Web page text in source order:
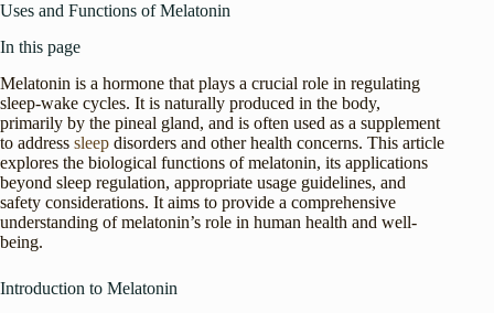
Uses and Functions of Melatonin
In this page
Melatonin is a hormone that plays a crucial role in regulating
sleep-wake cycles. It is naturally produced in the body,
primarily by the pineal gland, and is often used as a supplement
to address sleep disorders and other health concerns. This article
explores the biological functions of melatonin, its applications
beyond sleep regulation, appropriate usage guidelines, and
safety considerations. It aims to provide a comprehensive
understanding of melatonin’s role in human health and well-
being.
Introduction to Melatonin